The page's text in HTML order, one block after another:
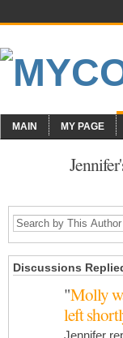
MAIN MY PAGE
Discussions
"Molly
left